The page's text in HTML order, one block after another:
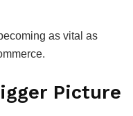
as vital as
Picture